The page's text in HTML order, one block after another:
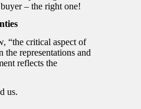
– the right one!
“the critical aspect of
the representations and
reflects the
us.